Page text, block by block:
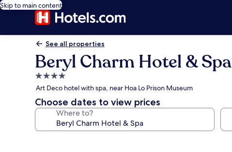
Skip to main content
See all properties
Beryl Charm Hotel & Spa
4.0
star
property
Art Deco hotel with spa, near Hoa Lo Prison Museum
Choose dates to view prices
Where to?